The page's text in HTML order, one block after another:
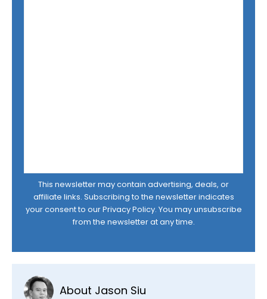
This newsletter may contain advertising, deals, or
affiliate links. Subscribing to the newsletter indicates
your consent to ourPrivacy Policy. You may unsubscribe
from the newsletter at any time.
About Jason Siu